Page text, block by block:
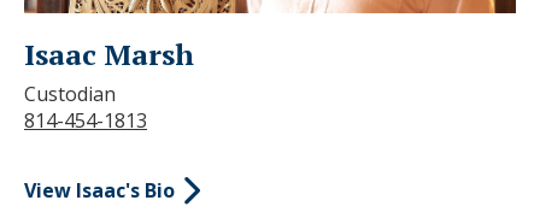
Isaac Marsh
Custodian
814-454-1813
View Isaac's Bio